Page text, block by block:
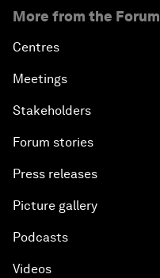
More from the Forum
Centres
Meetings
Stakeholders
Forum stories
Press releases
Picture gallery
Podcasts
Videos